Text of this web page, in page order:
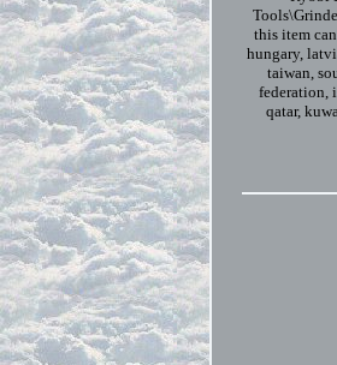
this item
hungary,
taiwan,
federation,
qatar,